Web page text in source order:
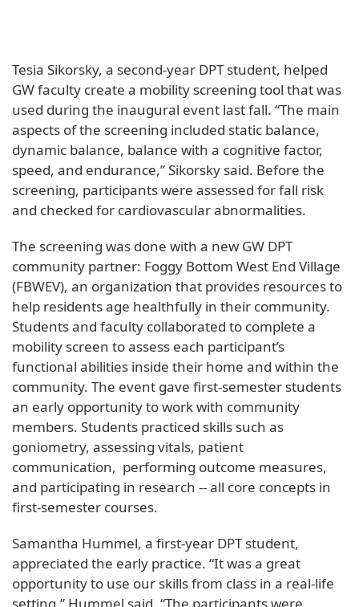
Tesia Sikorsky, a second-year DPT student, helped
GW faculty create a mobility screening tool that was
used during the inaugural event last fall. “The main
aspects of the screening included static balance,
dynamic balance, balance with a cognitive factor,
speed, and endurance,” Sikorsky said. Before the
screening, participants were assessed for fall risk
and checked for cardiovascular abnormalities.
The screening was done with a new GW DPT
community partner: Foggy Bottom West End Village
(FBWEV), an organization that provides resources to
help residents age healthfully in their community.
Students and faculty collaborated to complete a
mobility screen to assess each participant’s
functional abilities inside their home and within the
community. The event gave first-semester students
an early opportunity to work with community
members. Students practiced skills such as
goniometry, assessing vitals, patient
communication, performing outcome measures,
and participating in research -- all core concepts in
first-semester courses.
Samantha Hummel, a first-year DPT student,
appreciated the early practice. “It was a great
opportunity to use our skills from class in a real-life